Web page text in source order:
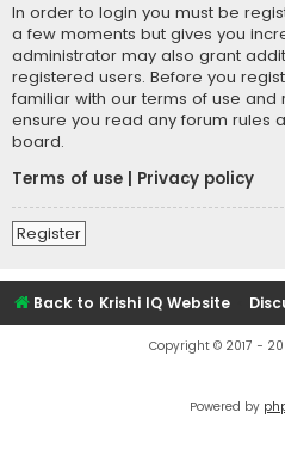
In order to login you must be
a few moments but gives you
administrator may also grant
registered users. Before you
familiar with our terms of use and
ensure you read any forum rules
board.
Terms of use
Privacy policy
Register
Back to Krishi IQ Website
Copyright © 2017 -
Powered by